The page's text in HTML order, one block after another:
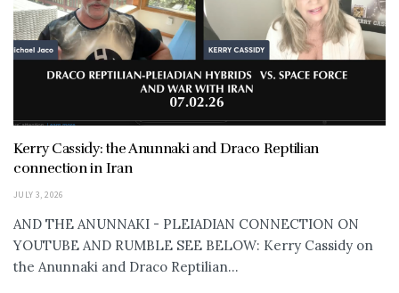
Kerry Cassidy: the Anunnaki and Draco Reptilian
connection in Iran
JULY 3, 2026
AND THE ANUNNAKI - PLEIADIAN CONNECTION ON
YOUTUBE AND RUMBLE SEE BELOW: Kerry Cassidy on
the Anunnaki and Draco Reptilian...